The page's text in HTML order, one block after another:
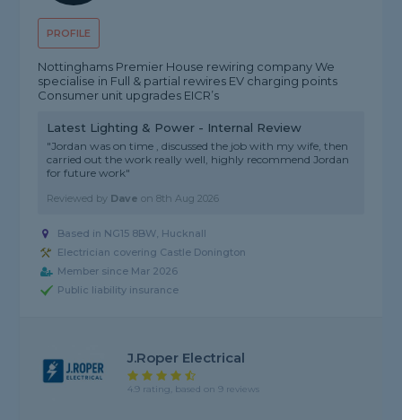
PROFILE
Nottinghams Premier House rewiring company We
specialise in Full & partial rewires EV charging points
Consumer unit upgrades EICR’s
Latest Lighting & Power - Internal Review
"Jordan was on time , discussed the job with my wife, then
carried out the work really well, highly recommend Jordan
for future work"
Reviewed by Dave on8th Aug 2026
Based in NG15 8BW, Hucknall
Electrician covering Castle Donington
Member since Mar 2026
Public liability insurance
J.Roper Electrical
4.9 rating, based on 9 reviews